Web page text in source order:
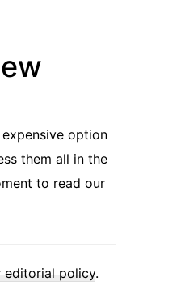
option
them all in the
to read our
editorial policy.